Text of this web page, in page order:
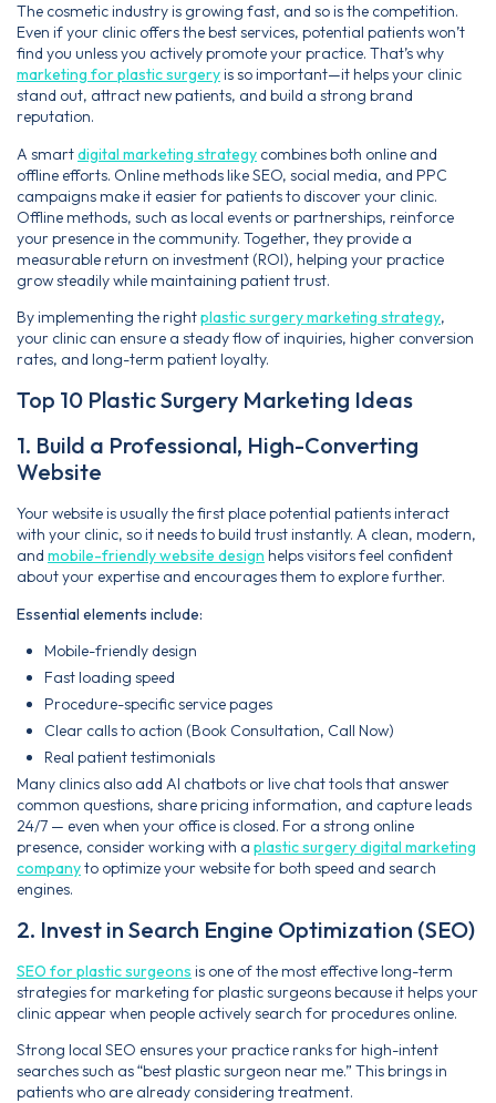
The cosmetic industry is growing fast, and so is the competition.
Even if your clinic offers the best services, potential patients won’t
find you unless you actively promote your practice. That’s why
marketing for plastic surgery is so important—it helps your clinic
stand out, attract new patients, and build a strong brand
reputation.
A smartdigital marketing strategy combines both online and
offline efforts. Online methods like SEO, social media, and PPC
campaigns make it easier for patients to discover your clinic.
Offline methods, such as local events or partnerships, reinforce
your presence in the community. Together, they provide a
measurable return on investment (ROI), helping your practice
grow steadily while maintaining patient trust.
By implementing the rightplastic surgery marketing strategy,
your clinic can ensure a steady flow of inquiries, higher conversion
rates, and long-term patient loyalty.
Top 10 Plastic Surgery Marketing Ideas
1. Build a Professional, High-Converting
Website
Your website is usually the first place potential patients interact
with your clinic, so it needs to build trust instantly. A clean, modern,
and mobile-friendly website design helps visitors feel confident
about your expertise and encourages them to explore further.
Essential elements include:
Mobile-friendly design
Fast loading speed
Procedure-specific service pages
Clear calls to action (Book Consultation, Call Now)
Real patient testimonials
Many clinics also add AI chatbots or live chat tools that answer
common questions, share pricing information, and capture leads
24/7 — even when your office is closed. For a strong online
presence, consider working with a plastic surgery digital marketing
companyto optimize your website for both speed and search
engines.
2. Invest in Search Engine Optimization (SEO)
SEO for plastic surgeons is one of the most effective long-term
strategies for marketing for plastic surgeons because it helps your
clinic appear when people actively search for procedures online.
Strong local SEO ensures your practice ranks for high-intent
searches such as “best plastic surgeon near me.” This brings in
patients who are already considering treatment.